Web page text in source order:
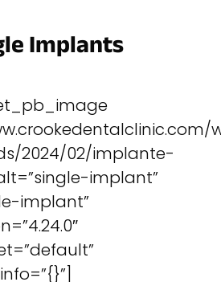
Implants
2024/02/implante-
implant”
implant”